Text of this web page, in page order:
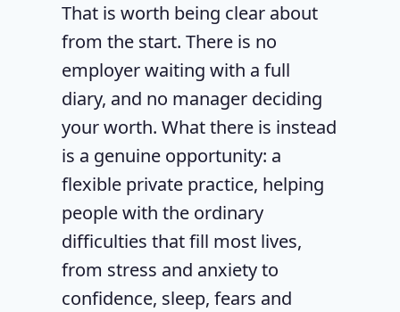
That is worth being clear about
from the start. There is no
employer waiting with a full
diary, and no manager deciding
your worth. What there is instead
is a genuine opportunity: a
flexible private practice, helping
people with the ordinary
difficulties that fill most lives,
from stress and anxiety to
confidence, sleep, fears and